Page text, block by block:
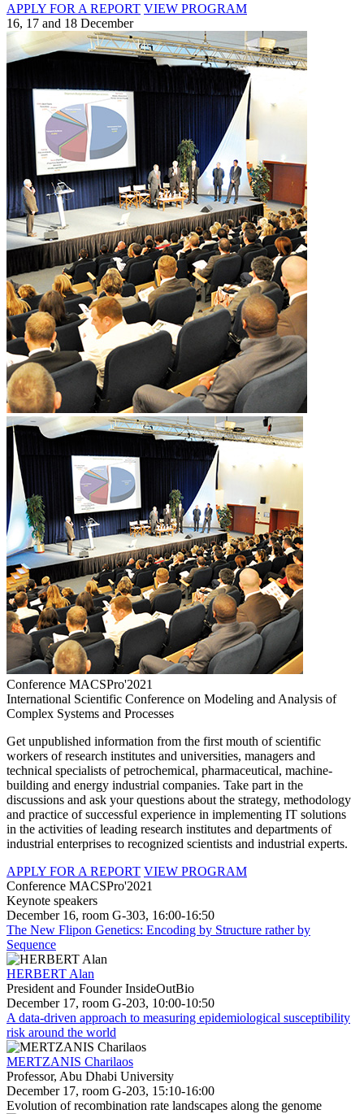
APPLY FOR A REPORT VIEW PROGRAM
16, 17 and 18 December
Conference MACSPro'2021
International Scientific Conference on Modeling and Analysis of
Complex Systems and Processes
Get unpublished information from the first mouth of scientific
workers of research institutes and universities, managers and
technical specialists of petrochemical, pharmaceutical, machine-
building and energy industrial companies. Take part in the
discussions and ask your questions about the strategy, methodology
and practice of successful experience in implementing IT solutions
in the activities of leading research institutes and departments of
industrial enterprises to recognized scientists and industrial experts.
APPLY FOR A REPORT VIEW PROGRAM
Conference MACSPro'2021
Keynote speakers
December 16, room G-303, 16:00-16:50
The New Flipon Genetics: Encoding by Structure rather by
Sequence
HERBERT Alan
President and Founder InsideOutBio
December 17, room G-203, 10:00-10:50
A data-driven approach to measuring epidemiological susceptibility
risk around the world
MERTZANIS Charilaos
Professor, Abu Dhabi University
December 17, room G-203, 15:10-16:00
Evolution of recombination rate landscapes along the genome